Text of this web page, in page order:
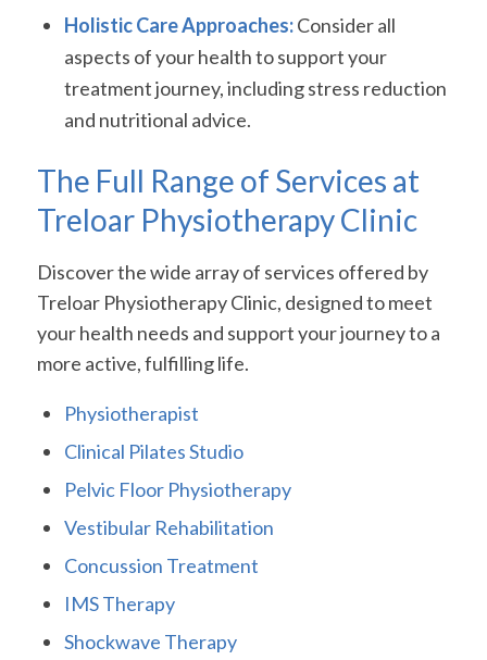
Holistic Care Approaches:Consider all
aspects of your health to support your
treatment journey, including stress reduction
and nutritional advice.
The Full Range of Services at
Treloar Physiotherapy Clinic
Discover the wide array of services offered by
Treloar Physiotherapy Clinic, designed to meet
your health needs and support your journey to a
more active, fulfilling life.
Physiotherapist
Clinical Pilates Studio
Pelvic Floor Physiotherapy
Vestibular Rehabilitation
Concussion Treatment
IMS Therapy
Shockwave Therapy